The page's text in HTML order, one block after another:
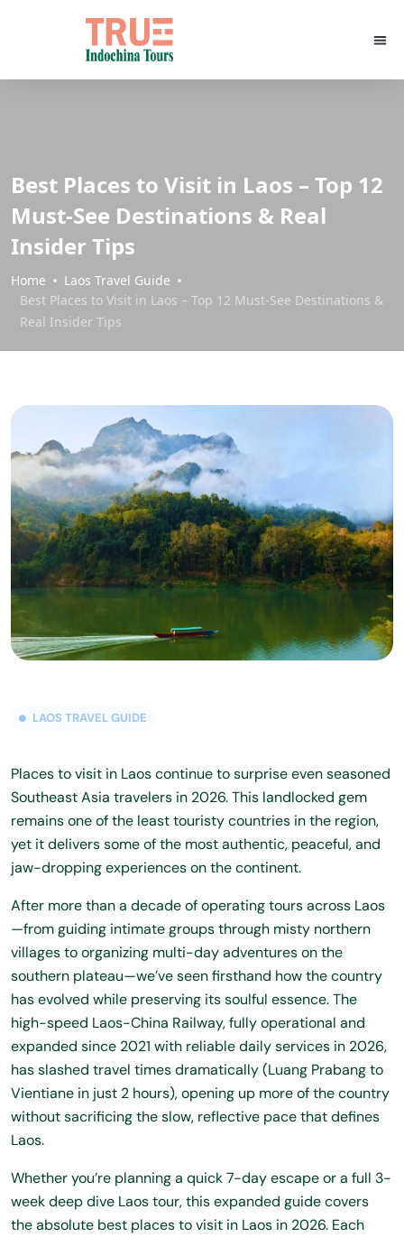
Best Places to Visit in Laos – Top 12
Must-See Destinations & Real
Insider Tips
Home
Laos Travel Guide
Best Places to Visit in Laos – Top 12 Must-See Destinations &
Real Insider Tips
LAOS TRAVEL GUIDE
Places to visit in Laos continue to surprise even seasoned
Southeast Asia travelers in 2026. This landlocked gem
remains one of the least touristy countries in the region,
yet it delivers some of the most authentic, peaceful, and
jaw-dropping experiences on the continent.
After more than a decade of operating tours across Laos
—from guiding intimate groups through misty northern
villages to organizing multi-day adventures on the
southern plateau—we’ve seen firsthand how the country
has evolved while preserving its soulful essence. The
high-speed Laos-China Railway, fully operational and
expanded since 2021 with reliable daily services in 2026,
has slashed travel times dramatically (Luang Prabang to
Vientiane in just 2 hours), opening up more of the country
without sacrificing the slow, reflective pace that defines
Laos.
Whether you’re planning a quick 7-day escape or a full 3-
week deep dive Laos tour, this expanded guide covers
the absolute best places to visit in Laos in 2026. Each